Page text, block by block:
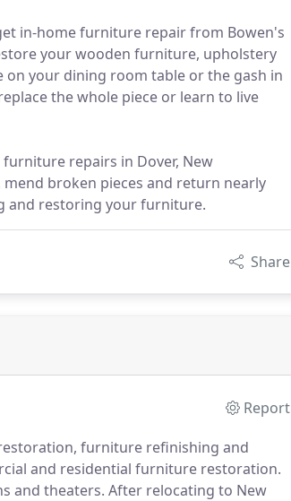
in-home furniture repair from Bowen's
your wooden furniture, upholstery
on your dining room table or the gash in
the whole piece or learn to live
repairs in Dover, New
broken pieces and return nearly
and restoring your furniture.
Share
Report
furniture refinishing and
and residential furniture restoration.
and theaters. After relocating to New